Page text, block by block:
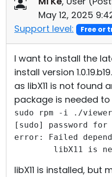
May 12, 2025
Support level:
Free or
I want to install the
install version
as libX11 is not found
package is needed
sudo rpm -i ./
[sudo] password
error: Failed
libX11 is
libX11 is installed, but
Cloud & On-Premise